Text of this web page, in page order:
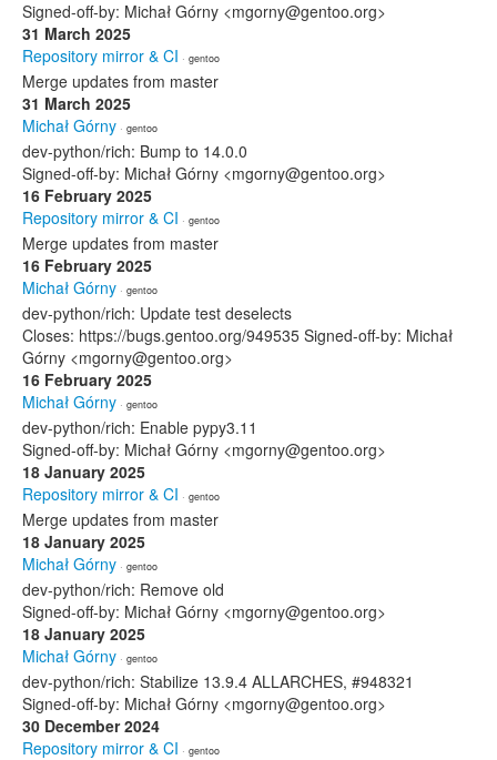
Signed-off-by: Michał Górny <mgorny@gentoo.org>
31 March 2025
Repository mirror & CI · gentoo
Merge updates from master
31 March 2025
Michał Górny · gentoo
dev-python/rich: Bump to 14.0.0
Signed-off-by: Michał Górny <mgorny@gentoo.org>
16 February 2025
Repository mirror & CI · gentoo
Merge updates from master
16 February 2025
Michał Górny · gentoo
dev-python/rich: Update test deselects
Closes: https://bugs.gentoo.org/949535 Signed-off-by: Michał
Górny <mgorny@gentoo.org>
16 February 2025
Michał Górny · gentoo
dev-python/rich: Enable pypy3.11
Signed-off-by: Michał Górny <mgorny@gentoo.org>
18 January 2025
Repository mirror & CI · gentoo
Merge updates from master
18 January 2025
Michał Górny · gentoo
dev-python/rich: Remove old
Signed-off-by: Michał Górny <mgorny@gentoo.org>
18 January 2025
Michał Górny · gentoo
dev-python/rich: Stabilize 13.9.4 ALLARCHES, #948321
Signed-off-by: Michał Górny <mgorny@gentoo.org>
30 December 2024
Repository mirror & CI · gentoo